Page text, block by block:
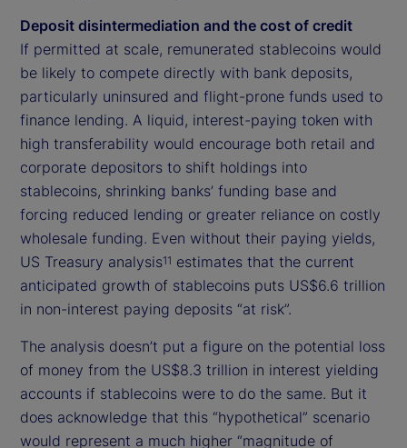
Deposit disintermediation and the cost of credit
If permitted at scale, remunerated stablecoins would
be likely to compete directly with bank deposits,
particularly uninsured and flight-prone funds used to
finance lending. A liquid, interest-paying token with
high transferability would encourage both retail and
corporate depositors to shift holdings into
stablecoins, shrinking banks’ funding base and
forcing reduced lending or greater reliance on costly
wholesale funding. Even without their paying yields,
US Treasury analysis11 estimates that the current
anticipated growth of stablecoins puts US$6.6 trillion
in non-interest paying deposits “at risk”.
The analysis doesn’t put a figure on the potential loss
of money from the US$8.3 trillion in interest yielding
accounts if stablecoins were to do the same. But it
does acknowledge that this “hypothetical” scenario
would represent a much higher “magnitude of